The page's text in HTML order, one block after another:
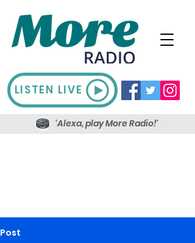
LISTEN LIVE
'Alexa, play More Radio!'
Post